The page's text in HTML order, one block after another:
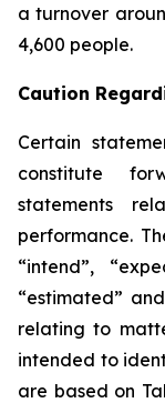
a turnover
4,600 people.
Caution
Certain
constitute
statements
performance.
“intend”,
“estimated”
relating to
intended to
are based on